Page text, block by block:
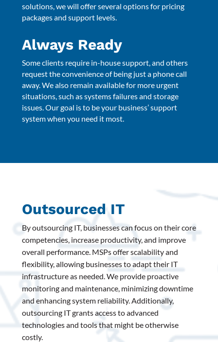
solutions, we will offer several options for pricing
packages and support levels.
Always Ready
Some clients require in-house support, and others
request the convenience of being just a phone call
away. We also remain available for more urgent
situations, such as systems failures and storage
issues. Our goal is to be your business’ support
system when you need it most.
Outsourced IT
By outsourcing IT, businesses can focus on their core
competencies, increase productivity, and improve
overall performance. MSPs offer scalability and
flexibility, allowing businesses to adapt their IT
infrastructure as needed. We provide proactive
monitoring and maintenance, minimizing downtime
and enhancing system reliability. Additionally,
outsourcing IT grants access to advanced
technologies and tools that might be otherwise
costly.